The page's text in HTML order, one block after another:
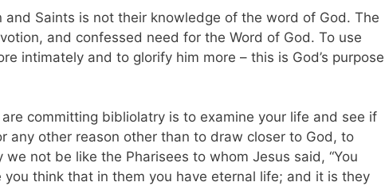
Saints is not their knowledge of the word of God. The
and confessed need for the Word of God. To use
intimately and to glorify him more – this is God’s purpose
committing bibliolatry is to examine your life and see if
any other reason other than to draw closer to God, to
not be like the Pharisees to whom Jesus said, “You
you think that in them you have eternal life; and it is they